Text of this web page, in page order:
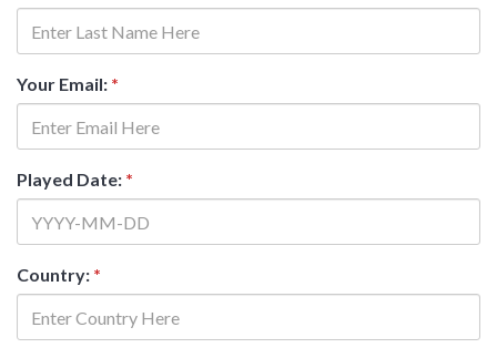
Your Email: *
Played Date: *
Country: *